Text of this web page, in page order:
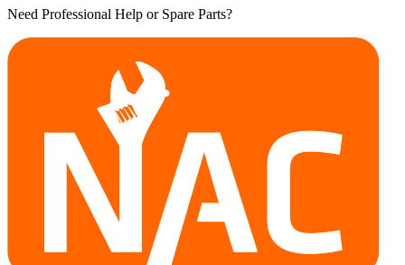
Need Professional Help or Spare Parts?